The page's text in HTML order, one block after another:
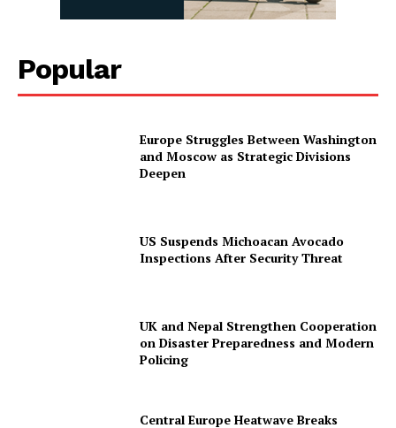
Popular
Europe Struggles Between Washington
and Moscow as Strategic Divisions
Deepen
US Suspends Michoacan Avocado
Inspections After Security Threat
UK and Nepal Strengthen Cooperation
on Disaster Preparedness and Modern
Policing
Central Europe Heatwave Breaks